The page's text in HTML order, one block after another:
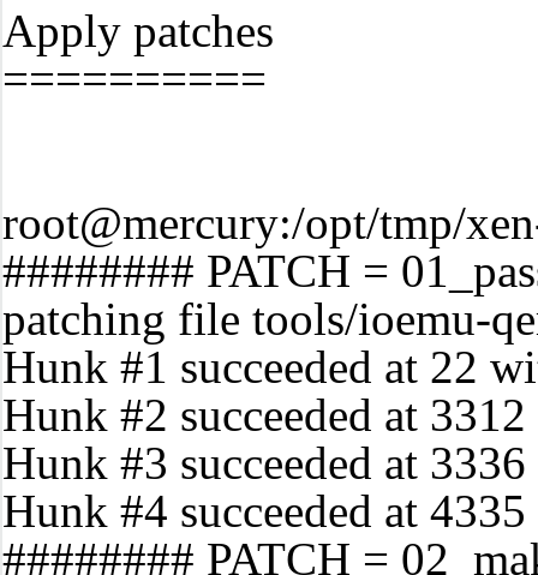
Apply patches
==========
root@mercury:/opt/tmp/
######## PATCH =
patching file tools/ioemu-
Hunk #1 succeeded at 22
Hunk #2 succeeded at
Hunk #3 succeeded at
Hunk #4 succeeded at
######## PATCH =